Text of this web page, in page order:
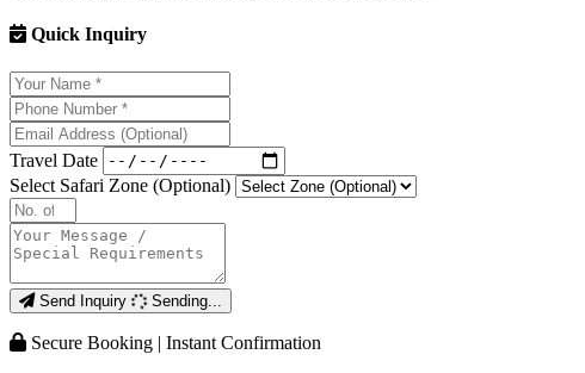
Quick Inquiry
Travel Date
Select Safari Zone (Optional)
Send Inquiry Sending...
Secure Booking | Instant Confirmation